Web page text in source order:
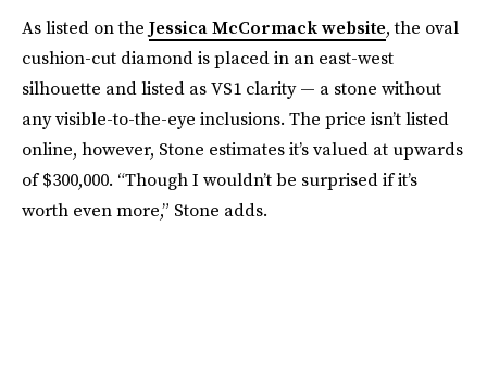
As listed on the Jessica McCormack website, the oval
cushion-cut diamond is placed in an east-west
silhouette and listed as VS1 clarity — a stone without
any visible-to-the-eye inclusions. The price isn’t listed
online, however, Stone estimates it’s valued at upwards
of $300,000. “Though I wouldn’t be surprised if it’s
worth even more,” Stone adds.